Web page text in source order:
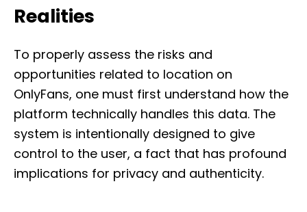
Realities
To properly assess the risks and
opportunities related to location on
OnlyFans, one must first understand how the
platform technically handles this data. The
system is intentionally designed to give
control to the user, a fact that has profound
implications for privacy and authenticity.